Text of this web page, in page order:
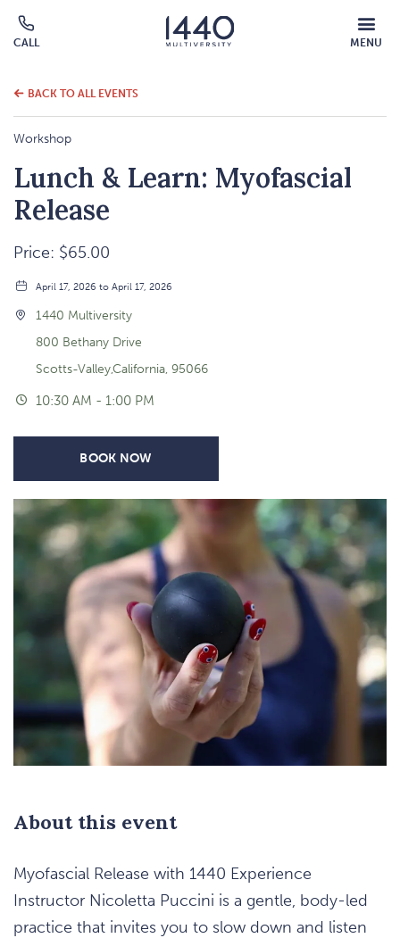
CALL
call
MENU
MOBILE
MENU
BACK TO ALL EVENTS
Workshop
Lunch & Learn: Myofascial
Release
Price: $65.00
April 17, 2026 to April 17, 2026
1440 Multiversity
800 Bethany Drive
Scotts-Valley,California, 95066
10:30 AM - 1:00 PM
BOOK NOW
About this event
Myofascial Release with 1440 Experience
Instructor Nicoletta Puccini is a gentle, body-led
practice that invites you to slow down and listen